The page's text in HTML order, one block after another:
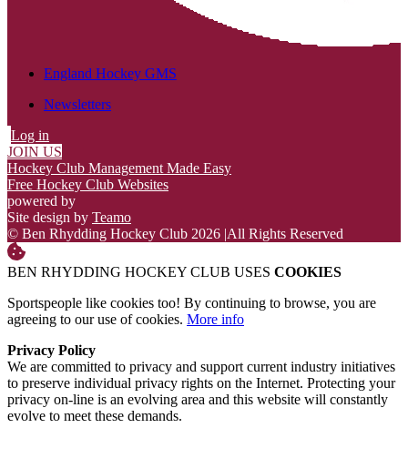
England Hockey GMS
Newsletters
Log in
JOIN US
Hockey Club Management Made Easy
Free Hockey Club Websites
powered by
Site design by Teamo
© Ben Rhydding Hockey Club 2026 |All Rights Reserved
BEN RHYDDING HOCKEY CLUB USES COOKIES
Sportspeople like cookies too! By continuing to browse, you are
agreeing to our use of cookies. More info
Privacy Policy
We are committed to privacy and support current industry initiatives
to preserve individual privacy rights on the Internet. Protecting your
privacy on-line is an evolving area and this website will constantly
evolve to meet these demands.